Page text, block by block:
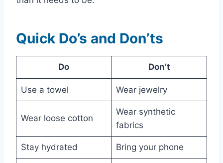
Quick Do’s and Don’ts
Do Don’t
Use a towel Wear jewelry
Wear loose cotton
Wear synthetic
fabrics
Stay hydrated Bring your phone